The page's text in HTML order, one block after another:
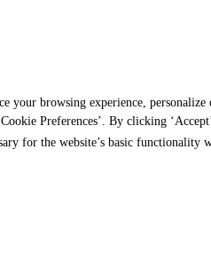
your browsing experience,
Preferences’. By clicking
for the website’s basic